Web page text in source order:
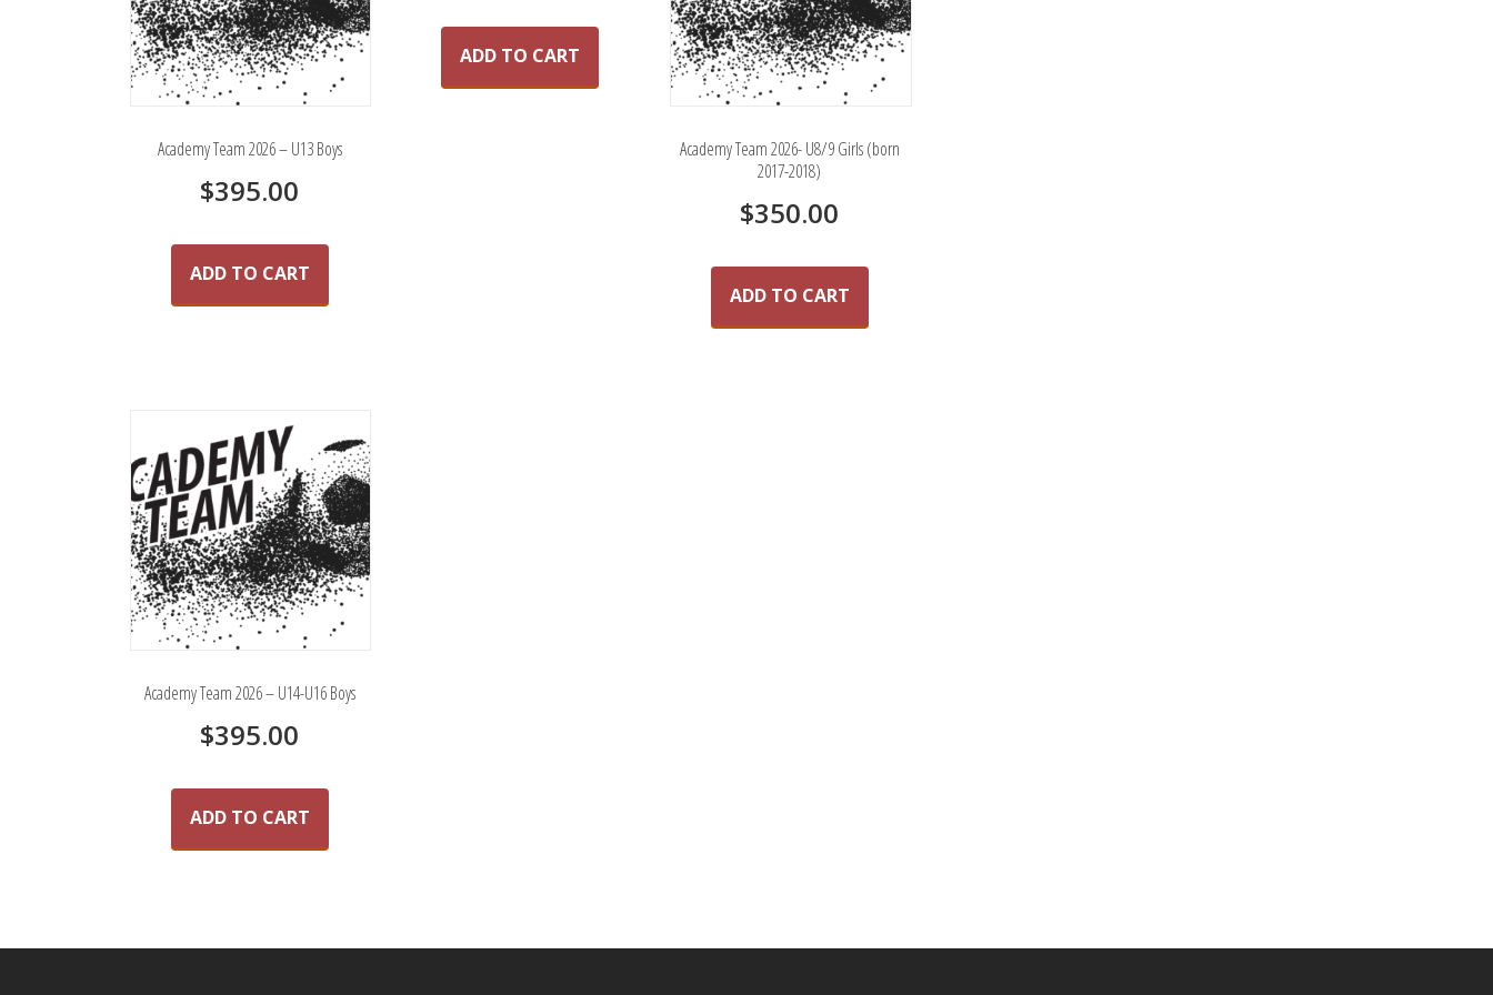
Academy Team 2026 – U13 Boys
$395.00
ADD TO CART
ADD TO CART
Academy Team 2026- U8/9 Girls (born
2017-2018)
$350.00
ADD TO CART
Academy Team 2026 – U14-U16 Boys
$395.00
ADD TO CART